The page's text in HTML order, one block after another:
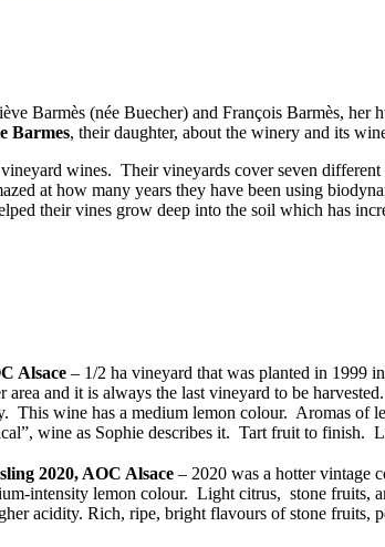
Barmès (née Buecher) and François Barmès,
Barmes, their daughter, about the winery and its
wines. Their vineyards cover seven
at how many years they have been using
their vines grow deep into the soil which has
Alsace – 1/2 ha vineyard that was planted in 1999
and it is always the last vineyard to be
wine has a medium lemon colour. Aromas of
wine as Sophie describes it. Tart fruit to finish.
2020, AOC Alsace – 2020 was a hotter vintage
intensity lemon colour. Light citrus, stone fruits,
acidity. Rich, ripe, bright flavours of stone fruits,